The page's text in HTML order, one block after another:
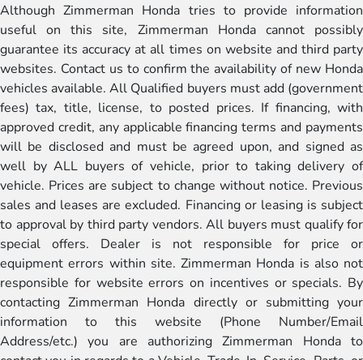
Although Zimmerman Honda tries to provide information
useful on this site, Zimmerman Honda cannot possibly
guarantee its accuracy at all times on website and third party
websites. Contact us to confirm the availability of new Honda
vehicles available. All Qualified buyers must add (government
fees) tax, title, license, to posted prices. If financing, with
approved credit, any applicable financing terms and payments
will be disclosed and must be agreed upon, and signed as
well by ALL buyers of vehicle, prior to taking delivery of
vehicle. Prices are subject to change without notice. Previous
sales and leases are excluded. Financing or leasing is subject
to approval by third party vendors. All buyers must qualify for
special offers. Dealer is not responsible for price or
equipment errors within site. Zimmerman Honda is also not
responsible for website errors on incentives or specials. By
contacting Zimmerman Honda directly or submitting your
information to this website (Phone Number/Email
Address/etc.) you are authorizing Zimmerman Honda to